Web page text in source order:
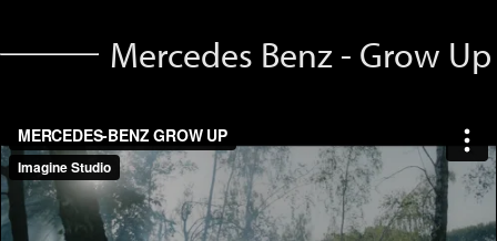
Mercedes Benz - Grow Up